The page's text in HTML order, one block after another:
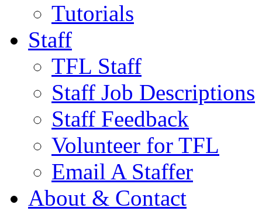
Tutorials
Staff
TFL Staff
Staff Job Descriptions
Staff Feedback
Volunteer for TFL
Email A Staffer
About & Contact